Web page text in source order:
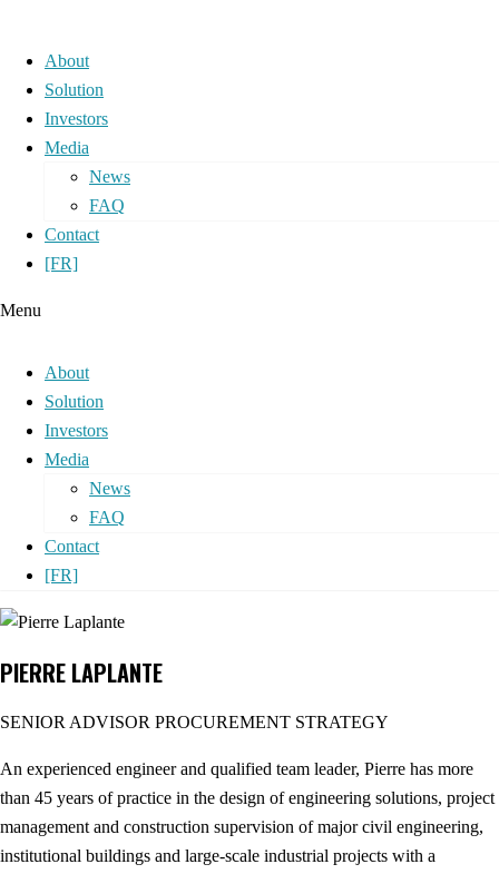
About
Solution
Investors
Media
News
FAQ
Contact
[FR]
Menu
About
Solution
Investors
Media
News
FAQ
Contact
[FR]
PIERRE LAPLANTE
SENIOR ADVISOR PROCUREMENT STRATEGY
An experienced engineer and qualified team leader, Pierre has more
than 45 years of practice in the design of engineering solutions, project
management and construction supervision of major civil engineering,
institutional buildings and large-scale industrial projects with a